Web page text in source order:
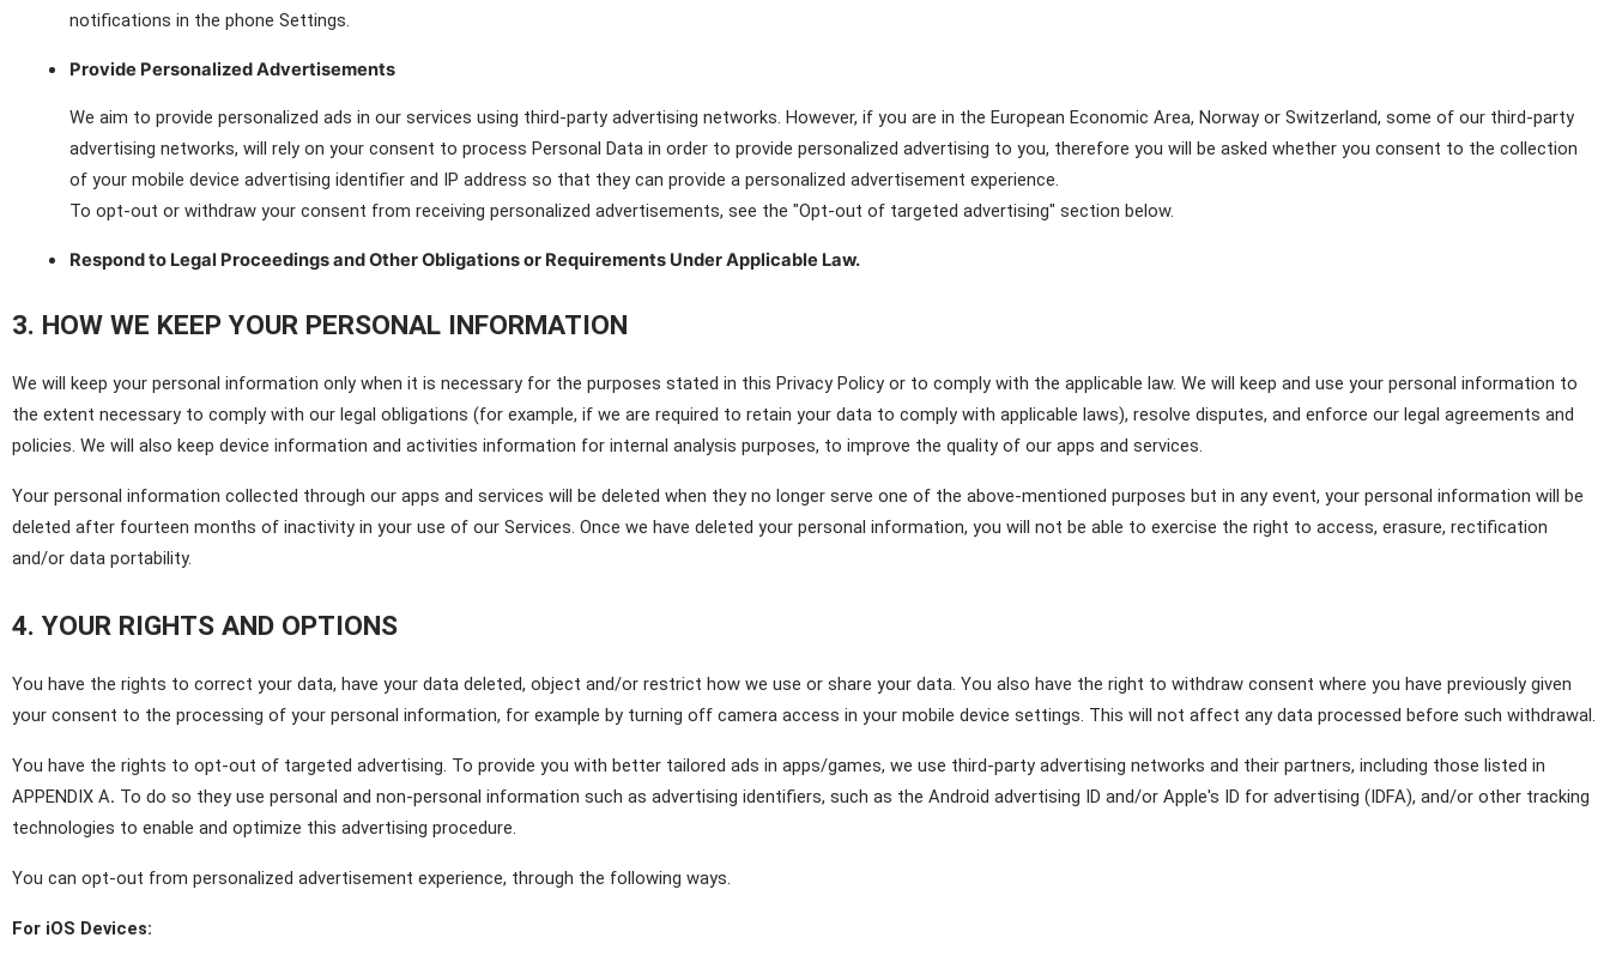
notifications in the phone Settings.
Provide Personalized Advertisements
We aim to provide personalized ads in our services using third-party advertising networks. However, if you are in the European Economic Area, Norway or Switzerland, some of our third-party
advertising networks, will rely on your consent to process Personal Data in order to provide personalized advertising to you, therefore you will be asked whether you consent to the collection
of your mobile device advertising identifier and IP address so that they can provide a personalized advertisement experience.
To opt-out or withdraw your consent from receiving personalized advertisements, see the "Opt-out of targeted advertising" section below.
Respond to Legal Proceedings and Other Obligations or Requirements Under Applicable Law.
3. HOW WE KEEP YOUR PERSONAL INFORMATION
We will keep your personal information only when it is necessary for the purposes stated in this Privacy Policy or to comply with the applicable law. We will keep and use your personal information to
the extent necessary to comply with our legal obligations (for example, if we are required to retain your data to comply with applicable laws), resolve disputes, and enforce our legal agreements and
policies. We will also keep device information and activities information for internal analysis purposes, to improve the quality of our apps and services.
Your personal information collected through our apps and services will be deleted when they no longer serve one of the above-mentioned purposes but in any event, your personal information will be
deleted after fourteen months of inactivity in your use of our Services. Once we have deleted your personal information, you will not be able to exercise the right to access, erasure, rectification
and/or data portability.
4. YOUR RIGHTS AND OPTIONS
You have the rights to correct your data, have your data deleted, object and/or restrict how we use or share your data. You also have the right to withdraw consent where you have previously given
your consent to the processing of your personal information, for example by turning off camera access in your mobile device settings. This will not affect any data processed before such withdrawal.
You have the rights to opt-out of targeted advertising. To provide you with better tailored ads in apps/games, we use third-party advertising networks and their partners, including those listed in
APPENDIX A. To do so they use personal and non-personal information such as advertising identifiers, such as the Android advertising ID and/or Apple's ID for advertising (IDFA), and/or other tracking
technologies to enable and optimize this advertising procedure.
You can opt-out from personalized advertisement experience, through the following ways.
For iOS Devices: